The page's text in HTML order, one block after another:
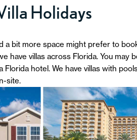
Holidays
a bit more space might prefer to
have villas across Florida. You may
Florida hotel. We have villas with
site.